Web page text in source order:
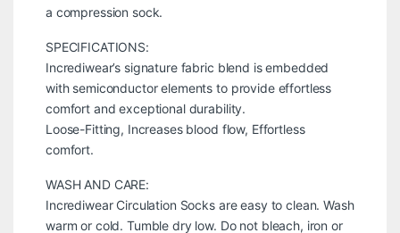
a compression sock.
SPECIFICATIONS:
Incrediwear’s signature fabric blend is embedded
with semiconductor elements to provide effortless
comfort and exceptional durability.
Loose-Fitting, Increases blood flow, Effortless
comfort.
WASH AND CARE:
Incrediwear Circulation Socks are easy to clean. Wash
warm or cold. Tumble dry low. Do not bleach, iron or